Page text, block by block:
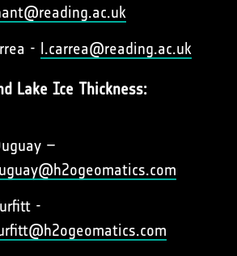
- l.carrea@reading.ac.uk
Lake Ice Thickness:
–
-